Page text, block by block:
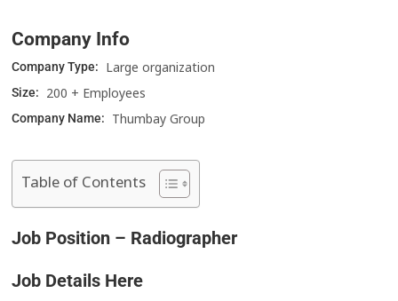
Company Info
Company Type: Large organization
Size: 200 + Employees
Company Name: Thumbay Group
Table of Contents
Job Position – Radiographer
Job Details Here